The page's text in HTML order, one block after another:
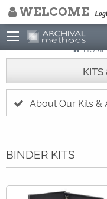
WELCOMENEED
HOME
KITS
About Our Kits &
BINDER KITS